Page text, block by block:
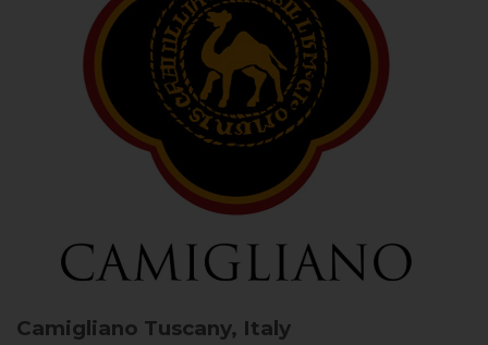
Camigliano Tuscany, Italy